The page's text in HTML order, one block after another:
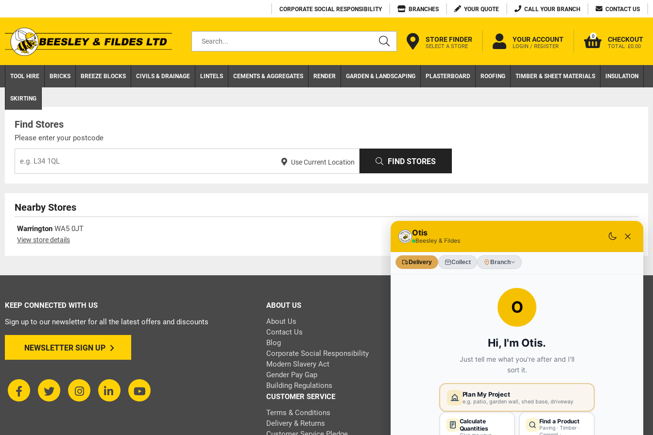
to
content
CORPORATE SOCIAL RESPONSIBILITY BRANCHES YOUR QUOTE CALL YOUR BRANCH CONTACT US
STORE FINDER
SELECT A STORE
YOUR ACCOUNT
LOGIN / REGISTER
0 CHECKOUT
TOTAL: £0.00
TOOL HIRE BRICKS BREEZE BLOCKS CIVILS & DRAINAGE LINTELS CEMENTS & AGGREGATES RENDER GARDEN & LANDSCAPING PLASTERBOARD ROOFING TIMBER & SHEET MATERIALS INSULATION
SKIRTING
Find Stores
Please enter your postcode
Use Current Location FIND STORES
Nearby Stores
Warrington WA5 0JT
View store details
SELECT STORE
KEEP CONNECTED WITH US
Sign up to our newsletter for all the latest offers and discounts
NEWSLETTER SIGN UP
ABOUT US
About Us
Contact Us
Blog
Corporate Social Responsibility
Modern Slavery Act
Gender Pay Gap
Building Regulations
CUSTOMER SERVICE
Terms & Conditions
Delivery & Returns
OUR SERVICES
Ready Mixed Concrete, Mortar, &
Extension | Technical Sales
Trusses | Posi-Joists | I-
Environmental (FSC® C023780 or
PEFC 16-37-1068)
Beesley & Fildes Specialist Timber